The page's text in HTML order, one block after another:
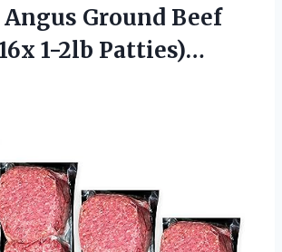
Ground Beef
1-2lb Patties)…